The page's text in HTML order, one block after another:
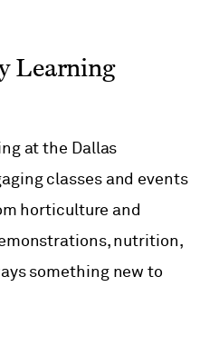
Learning
at the Dallas
classes and events
horticulture and
nutrition,
something new to